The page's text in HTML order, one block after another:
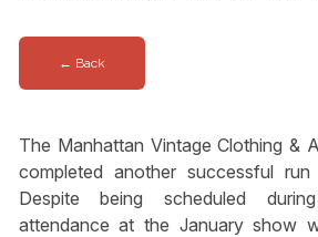
← Back
The Manhattan Vintage Clothing &
completed another successful
Despite being scheduled
attendance at the January show